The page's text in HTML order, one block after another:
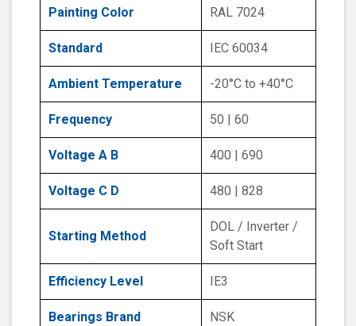
Painting Color RAL 7024
Standard IEC 60034
Ambient Temperature -20°C to +40°C
Frequency 50 | 60
Voltage A B 400 | 690
Voltage C D 480 | 828
Starting Method
DOL / Inverter /
Soft Start
Efficiency Level IE3
Bearings Brand NSK